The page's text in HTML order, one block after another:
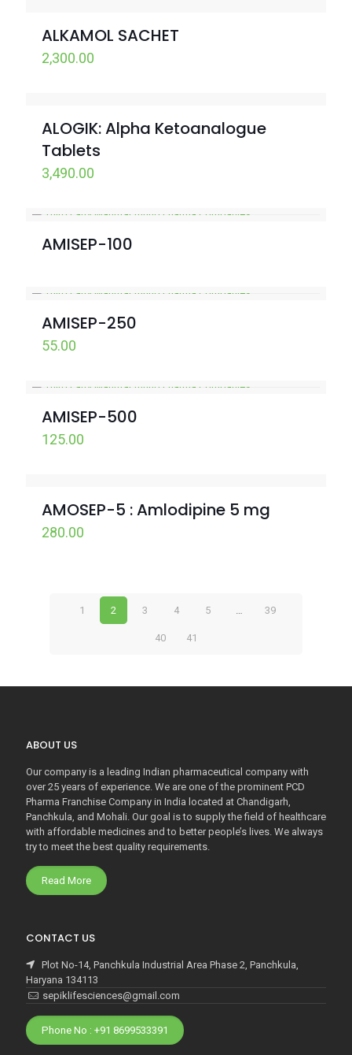
ALKAMOL SACHET
2,300.00
ALOGIK: Alpha Ketoanalogue
Tablets
3,490.00
AMISEP-100
AMISEP-250
55.00
AMISEP-500
125.00
AMOSEP-5 : Amlodipine 5 mg
280.00
1 2 3 4 5 … 39
40 41
ABOUT US
Our company is a leading Indian pharmaceutical company with
over 25 years of experience. We are one of the prominent PCD
Pharma Franchise Company in India located at Chandigarh,
Panchkula, and Mohali. Our goal is to supply the field of healthcare
with affordable medicines and to better people’s lives. We always
try to meet the best quality requirements.
Read More
CONTACT US
Plot No-14, Panchkula Industrial Area Phase 2, Panchkula,
Haryana 134113
sepiklifesciences@gmail.com
Phone No : +91 8699533391